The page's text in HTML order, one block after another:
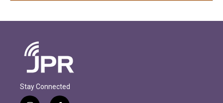
Stay Connected